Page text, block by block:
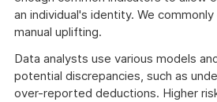
an individual's identity. We
manual uplifting.
Data analysts use various models
potential discrepancies, such as
over-reported deductions. Higher